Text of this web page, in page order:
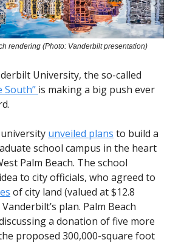
rendering (Photo: Vanderbilt presentation)
University, the so-called
South” is making a big push ever
unveiled plans to build a
school campus in the heart
Palm Beach. The school
to city officials, who agreed to
of city land (valued at $12.8
plan. Palm Beach
a donation of five more
proposed 300,000-square foot